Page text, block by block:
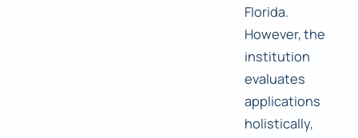
Florida.
However, the
institution
evaluates
applications
holistically,